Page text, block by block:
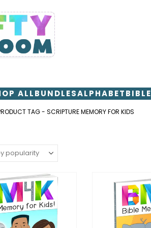
ALLBUNDLESALPHABETBIBLE
TAG - SCRIPTURE MEMORY FOR KIDS